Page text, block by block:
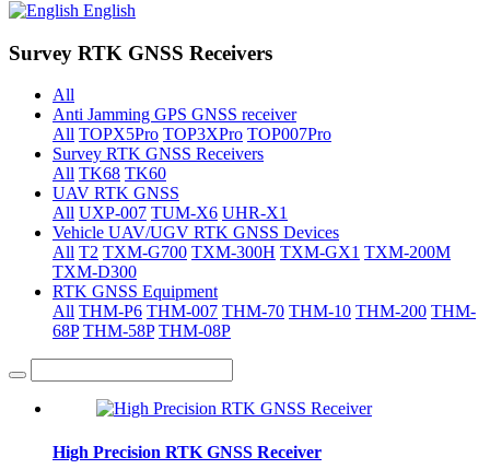
English
Survey RTK GNSS Receivers
All
Anti Jamming GPS GNSS receiver
All TOPX5Pro TOP3XPro TOP007Pro
Survey RTK GNSS Receivers
All TK68 TK60
UAV RTK GNSS
All UXP-007 TUM-X6 UHR-X1
Vehicle UAV/UGV RTK GNSS Devices
All T2 TXM-G700 TXM-300H TXM-GX1 TXM-200M
TXM-D300
RTK GNSS Equipment
All THM-P6 THM-007 THM-70 THM-10 THM-200 THM-
68P THM-58P THM-08P
High Precision RTK GNSS Receiver